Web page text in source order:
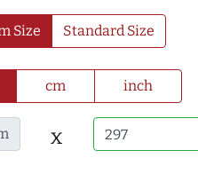
Size Standard Size
cm inch
x